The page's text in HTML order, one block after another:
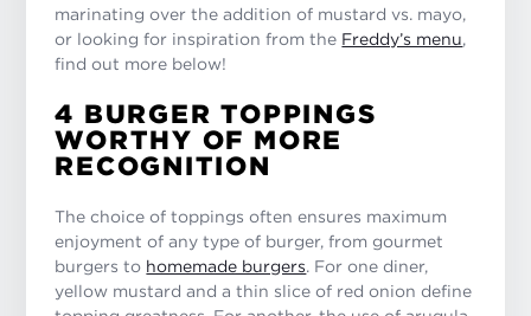
marinating over the addition of mustard vs. mayo,
or looking for inspiration from the Freddy’s menu,
find out more below!
4 BURGER TOPPINGS
WORTHY OF MORE
RECOGNITION
The choice of toppings often ensures maximum
enjoyment of any type of burger, from gourmet
burgers to homemade burgers. For one diner,
yellow mustard and a thin slice of red onion define